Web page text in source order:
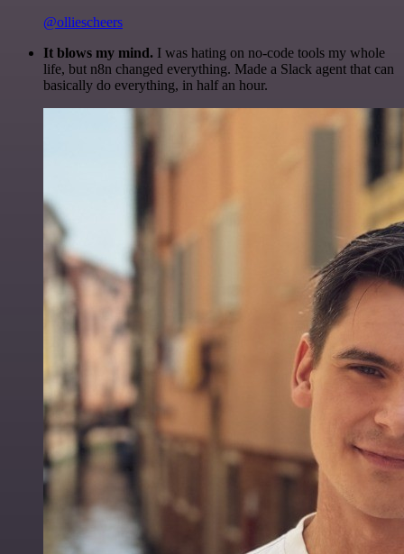
@olliescheers
It blows my mind. I was hating on no-code tools my whole
life, but n8n changed everything. Made a Slack agent that can
basically do everything, in half an hour.